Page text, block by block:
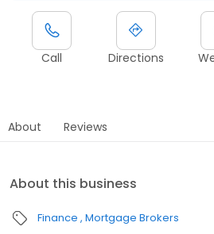
Call Directions
About Reviews
About this business
Finance Mortgage Brokers